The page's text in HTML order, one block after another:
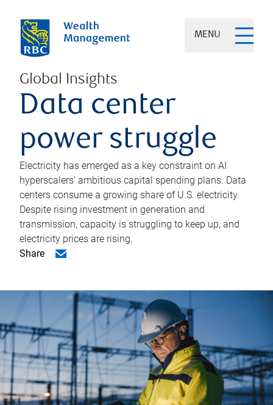
MENU
Global Insights
Data center
power struggle
Electricity has emerged as a key constraint on AI
hyperscalers’ ambitious capital spending plans. Data
centers consume a growing share of U.S. electricity.
Despite rising investment in generation and
transmission, capacity is struggling to keep up, and
electricity prices are rising.
Share